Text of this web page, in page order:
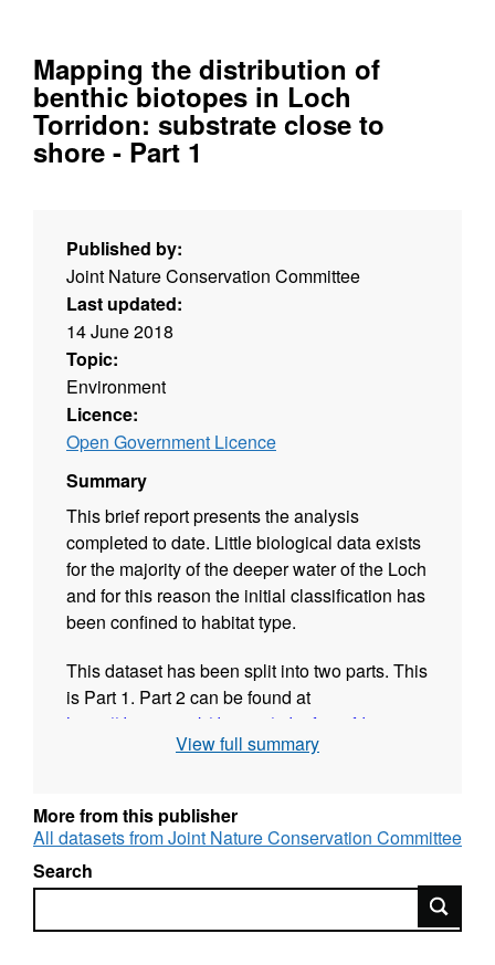
Mapping the distribution of
benthic biotopes in Loch
Torridon: substrate close to
shore - Part 1
Published by:
Joint Nature Conservation Committee
Last updated:
14 June 2018
Topic:
Environment
Licence:
Open Government Licence
Summary
This brief report presents the analysis
completed to date. Little biological data exists
for the majority of the deeper water of the Loch
and for this reason the initial classification has
been confined to habitat type.
This dataset has been split into two parts. This
is Part 1. Part 2 can be found at
https://data.gov.uk/dataset/2dc0f42e-fd06-
4ae5-93da-2c2b7f83f3d1/mapping-the-
torridon-substrate-close-to-shore-part-2
Additional information source:
data from Loch Torridon. Unpublished report
View full summary
More from this publisher
All datasets from Joint Nature Conservation Committee
Search
Search